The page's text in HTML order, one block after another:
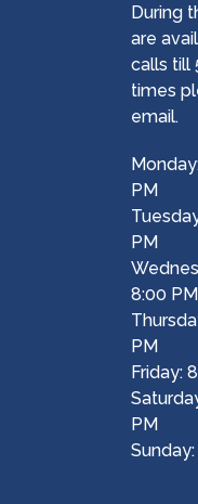
During
are
calls till
times
email.
PM
PM
8:00 PM
PM
Friday:
PM